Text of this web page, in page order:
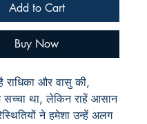
Add to Cart
Buy Now
राधिका और वासु की,
सच्चा था, लेकिन राहें आसान
ने हमेशा उन्हें अलग